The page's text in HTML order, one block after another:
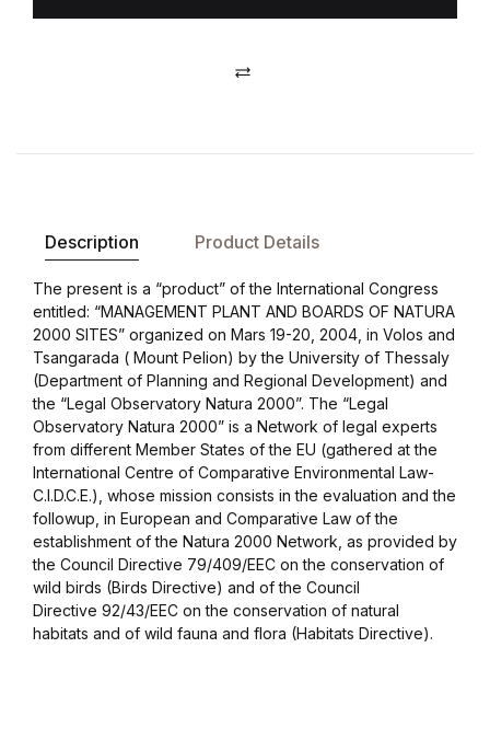
Description Product Details
The present is a “product” of the International Congress
entitled: “MANAGEMENT PLANT AND BOARDS OF NATURA
2000 SITES” organized on Mars 19-20, 2004, in Volos and
Tsangarada ( Mount Pelion) by the University of Thessaly
(Department of Planning and Regional Development) and
the “Legal Observatory Natura 2000”. The “Legal
Observatory Natura 2000” is a Network of legal experts
from different Member States of the EU (gathered at the
International Centre of Comparative Environmental Law-
C.I.D.C.E.), whose mission consists in the evaluation and the
followup, in European and Comparative Law of the
establishment of the Natura 2000 Network, as provided by
the Council Directive 79/409/EEC on the conservation of
wild birds (Birds Directive) and of the Council
Directive 92/43/EEC on the conservation of natural
habitats and of wild fauna and flora (Habitats Directive).